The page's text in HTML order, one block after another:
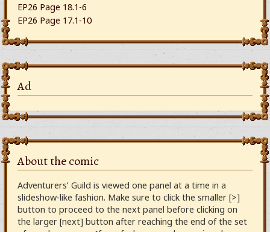
EP26 Page 18.1-6
EP26 Page 17.1-10
Ad
About the comic
Adventurers’ Guild is viewed one panel at a time in a
slideshow-like fashion. Make sure to click the smaller [>]
button to proceed to the next panel before clicking on
the larger [next] button after reaching the end of the set